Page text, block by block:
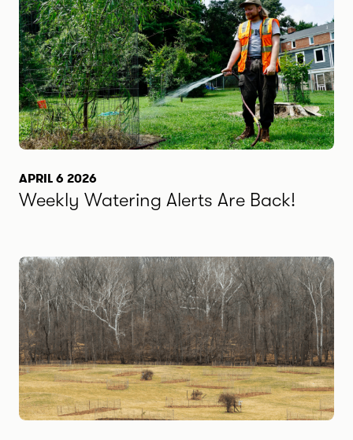
APRIL 6 2026
Weekly Watering Alerts Are Back!